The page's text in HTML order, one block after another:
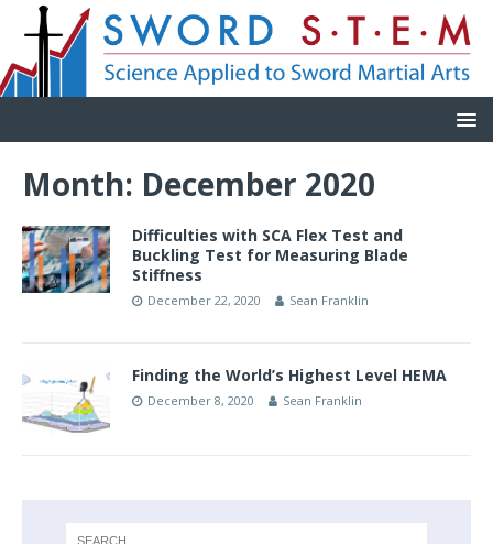
Month: December 2020
Difficulties with SCA Flex Test and
Buckling Test for Measuring Blade
Stiffness
December 22, 2020 Sean Franklin
Finding the World’s Highest Level HEMA
December 8, 2020 Sean Franklin